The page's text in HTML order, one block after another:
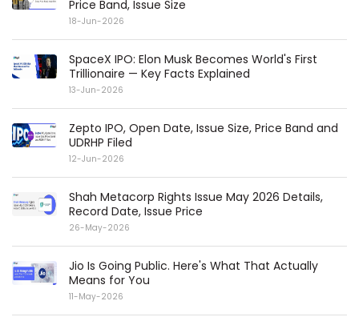
Price Band, Issue Size
18-Jun-2026
SpaceX IPO: Elon Musk Becomes World's First
Trillionaire — Key Facts Explained
13-Jun-2026
Zepto IPO, Open Date, Issue Size, Price Band and
UDRHP Filed
12-Jun-2026
Shah Metacorp Rights Issue May 2026 Details,
Record Date, Issue Price
26-May-2026
Jio Is Going Public. Here's What That Actually
Means for You
11-May-2026